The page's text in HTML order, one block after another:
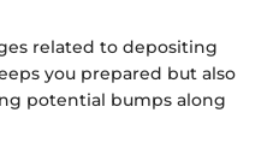
related to depositing
you prepared but also
potential bumps along